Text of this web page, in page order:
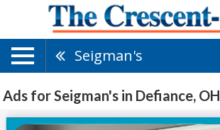
Seigman's
Ads for Seigman's in Defiance, OH